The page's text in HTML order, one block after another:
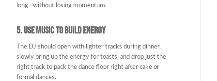
long—without losing momentum.
5.Use Music to Build Energy
The DJ should open with lighter tracks during dinner,
slowly bring up the energy for toasts, and drop just the
right track to pack the dance floor right after cake or
formal dances.